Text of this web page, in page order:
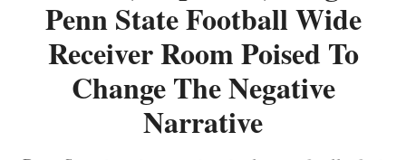
Penn State Football Wide
Receiver Room Poised To
Change The Negative
Narrative